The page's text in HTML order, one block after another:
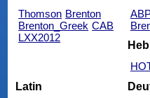
Thomson Brenton
Brenton_Greek CAB
LXX2012
Latin